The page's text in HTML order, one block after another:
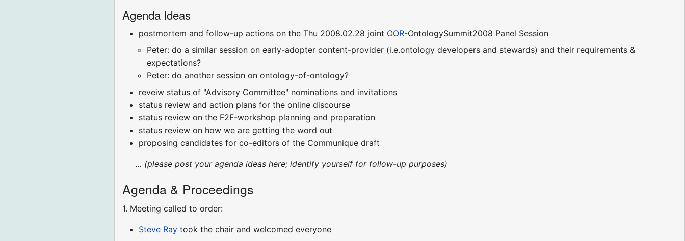
Agenda Ideas
postmortem and follow-up actions on the Thu 2008.02.28 joint OOR-OntologySummit2008 Panel Session
Peter: do a similar session on early-adopter content-provider (i.e.ontology developers and stewards) and their requirements &
expectations?
Peter: do another session on ontology-of-ontology?
reveiw status of "Advisory Committee" nominations and invitations
status review and action plans for the online discourse
status review on the F2F-workshop planning and preparation
status review on how we are getting the word out
proposing candidates for co-editors of the Communique draft
... (please post your agenda ideas here; identify yourself for follow-up purposes)
Agenda & Proceedings
1. Meeting called to order:
Steve Ray took the chair and welcomed everyone